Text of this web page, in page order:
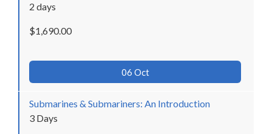
2 days
$1,690.00
06 Oct
Submarines & Submariners: An Introduction
3 Days